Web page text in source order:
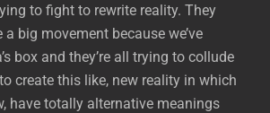
to fight to rewrite reality. They
big movement because we’ve
box and they’re all trying to collude
create this like, new reality in which
have totally alternative meanings